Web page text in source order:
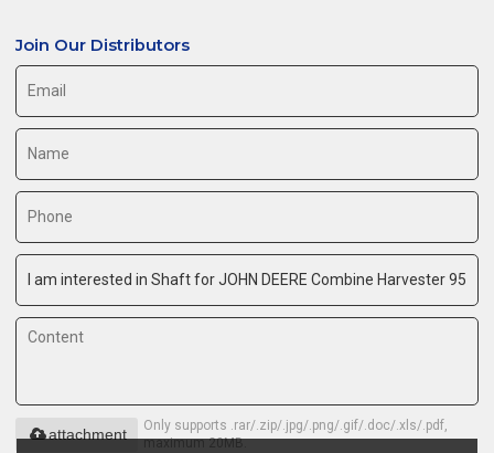
Join Our Distributors
Only supports .rar/.zip/.jpg/.png/.gif/.doc/.xls/.pdf,
maximum 20MB.
attachment